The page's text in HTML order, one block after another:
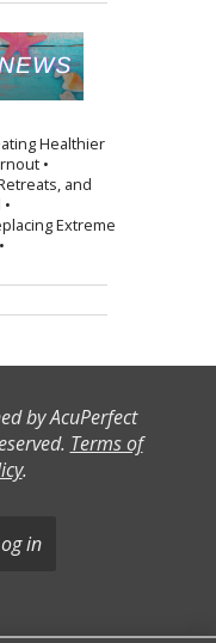
Healthier
•
and
Extreme
by AcuPerfect
Terms of
.
in